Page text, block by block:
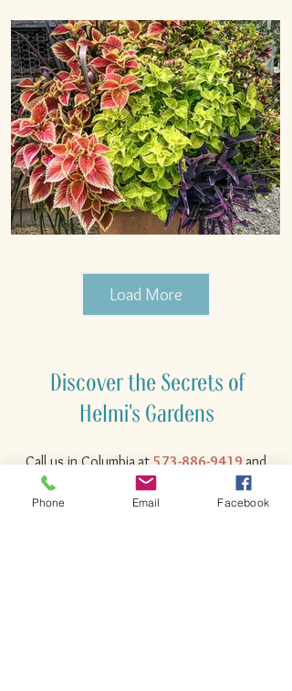
Load More
Discover the Secrets of
Helmi's Gardens
Call us inColumbiaat573-886-9419and
let us know how we can help you with
your gardening, landscaping, container,
Phone Email Facebook